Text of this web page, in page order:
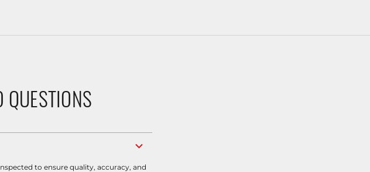
QUESTIONS
to ensure quality, accuracy, and